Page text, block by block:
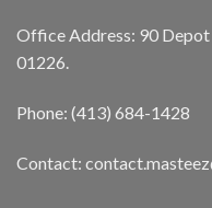
Office Address: 90
01226.
Phone: (413) 684-1428
Contact: